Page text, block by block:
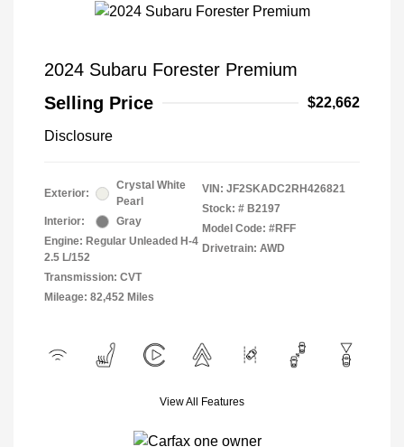
2024 Subaru Forester Premium
Selling Price
$22,662
Disclosure
Exterior:
Crystal White
Pearl
Interior:
Gray
Engine: Regular Unleaded H-4
2.5 L/152
Transmission: CVT
Mileage: 82,452 Miles
VIN: JF2SKADC2RH426821
Stock: # B2197
Model Code: #RFF
Drivetrain: AWD
View All Features